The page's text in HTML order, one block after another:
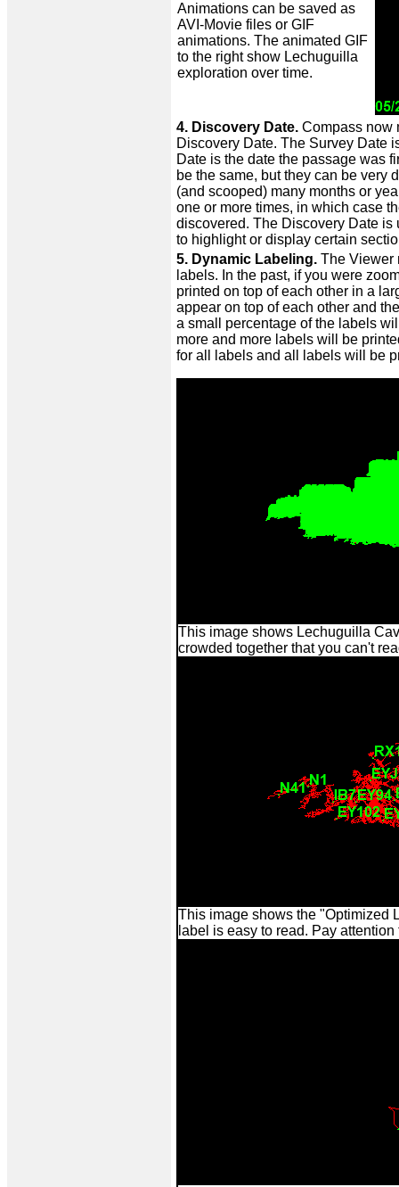
Animations can be saved as
AVI-Movie files or GIF
animations. The animated GIF
to the right show Lechuguilla
exploration over time.
4. Discovery Date. Compass now
Discovery Date. The Survey Date
Date is the date the passage was
be the same, but they can be very
(and scooped) many months or
one or more times, in which case
discovered. The Discovery Date is
to highlight or display certain
5. Dynamic Labeling. The Viewer
labels. In the past, if you were
printed on top of each other in a
appear on top of each other and
a small percentage of the labels
more and more labels will be
for all labels and all labels will be
This image shows Lechuguilla
crowded together that you can't
This image shows the "Optimized
label is easy to read. Pay